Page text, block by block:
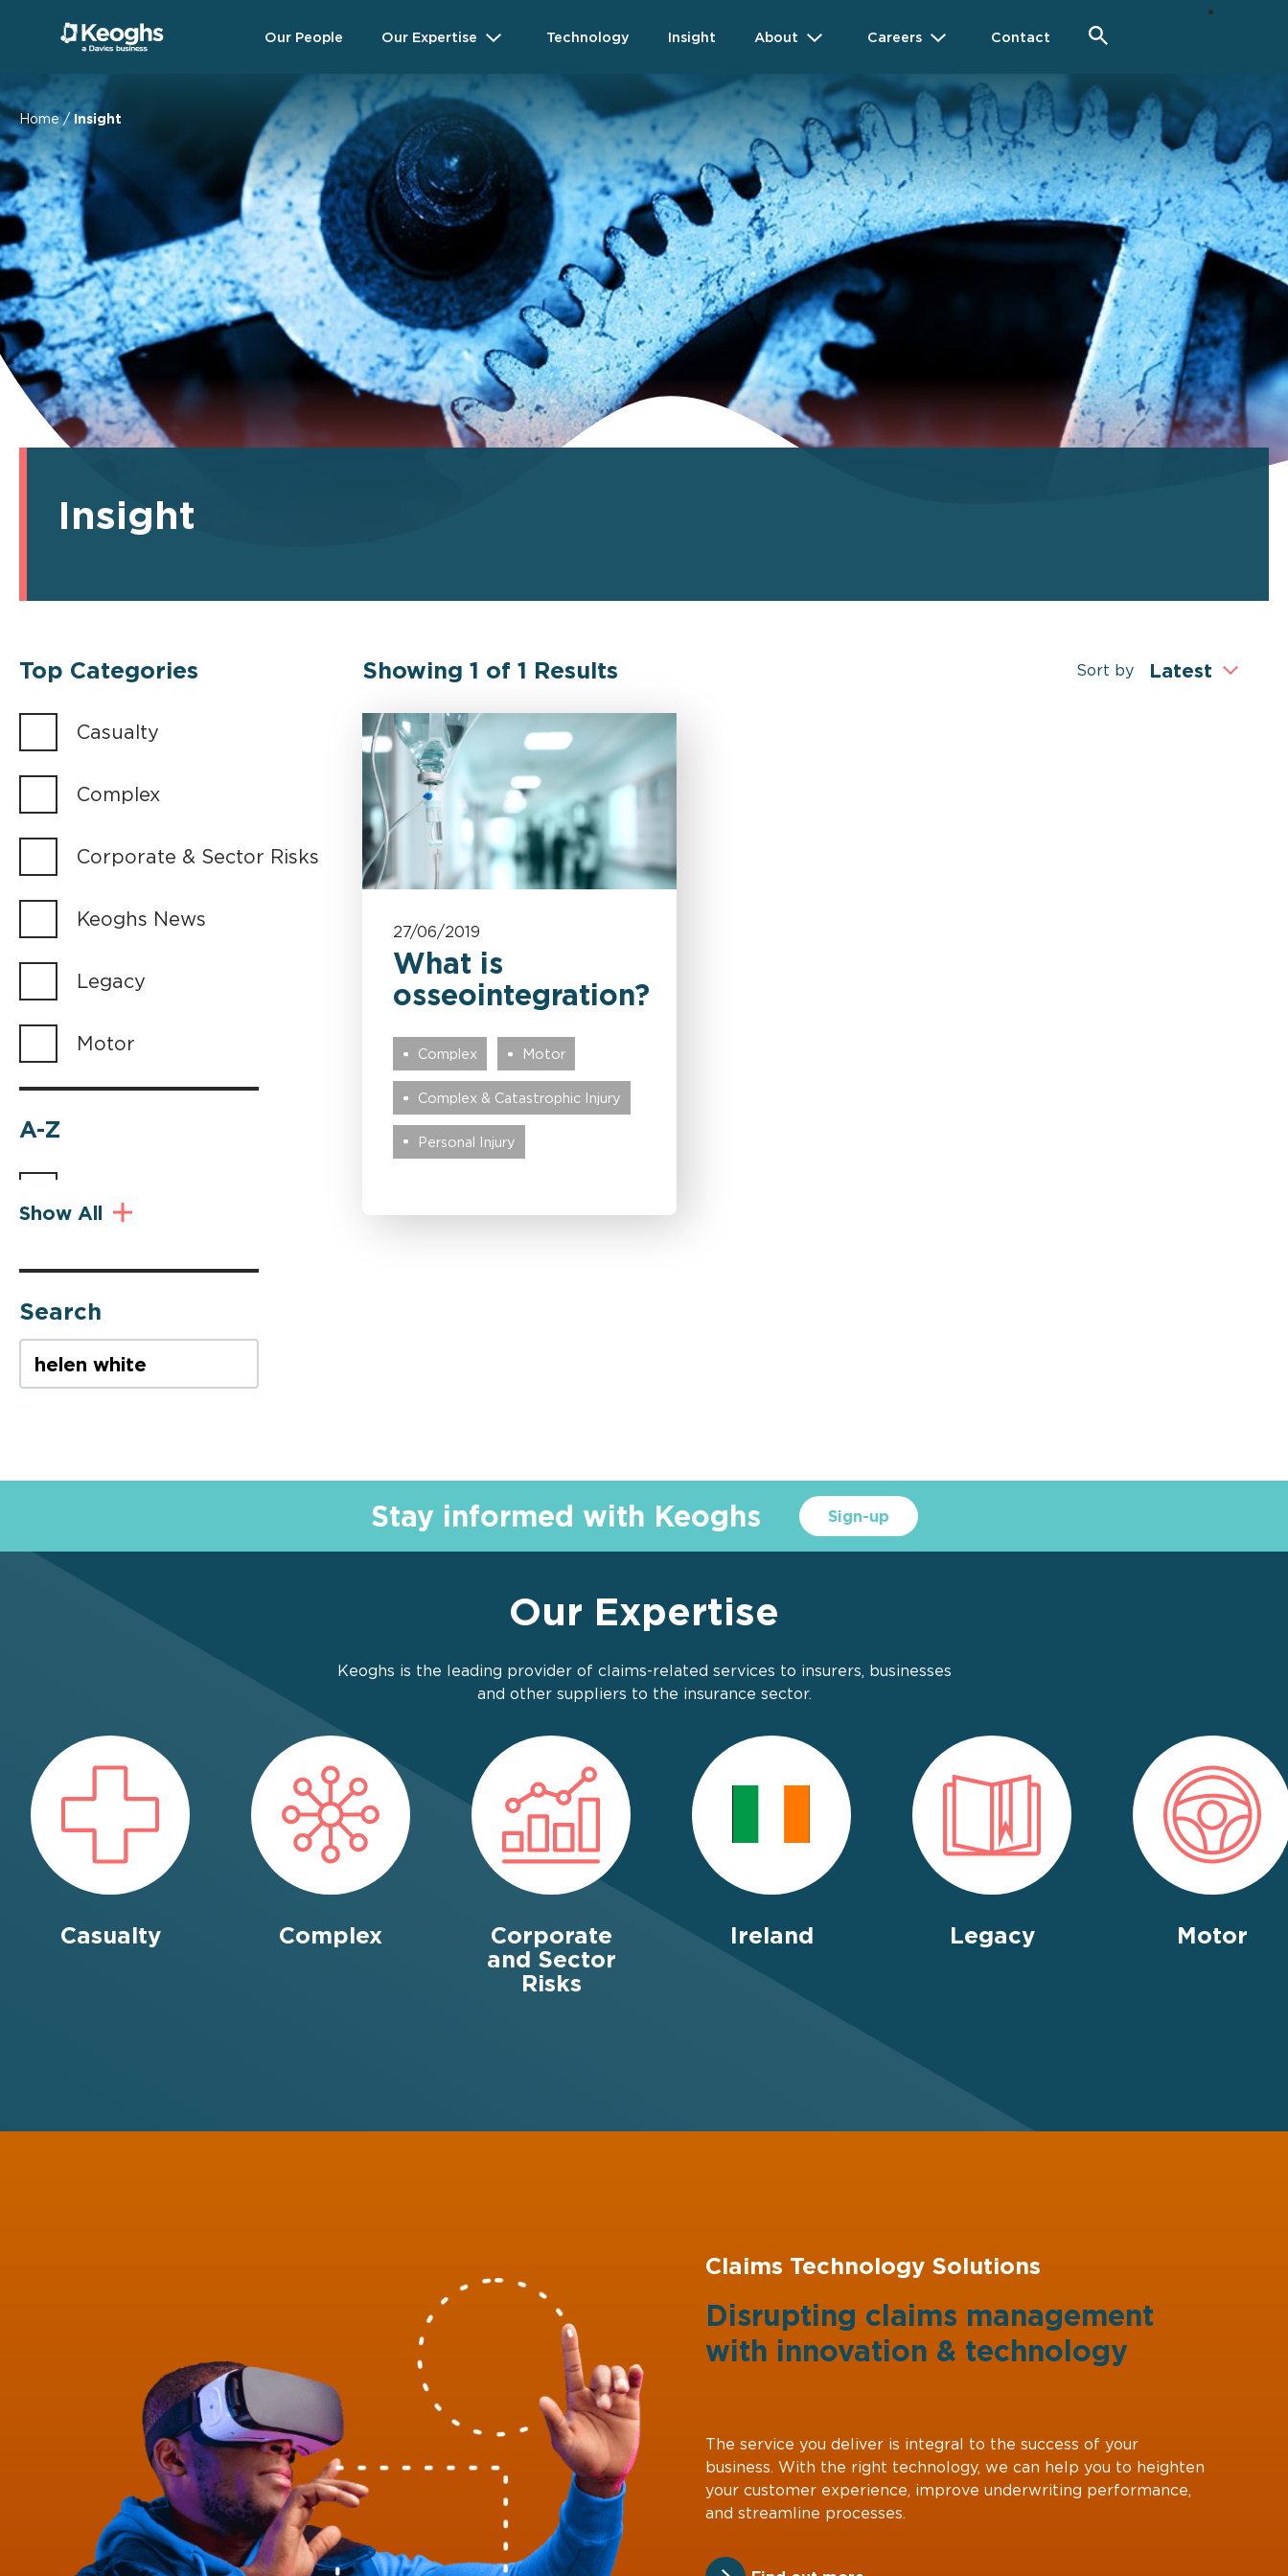
Our People Our Expertise Technology Insight About Careers Contact
Home/ Insight
Insight
Top Categories
Casualty
Complex
Corporate & Sector Risks
Keoghs News
Legacy
Motor
A-Z
Casualty
Complex
Credit Hire
Cyber
Disease
Education
Leisure & Hospitality
London Market
Market Affairs
Show All
Search
Showing 1 of 1 Results Sort by
27/06/2019
What is
osseointegration?
Complex Motor
Complex & Catastrophic Injury
Personal Injury
Stay informed with Keoghs Sign-up
Our Expertise
Keoghs is the leading provider of claims-related services to insurers, businesses
and other suppliers to the insurance sector.
Casualty Complex
Corporate
and Sector
Risks
Ireland Legacy Motor
Claims Technology Solutions
Disrupting claims management
with innovation & technology
The service you deliver is integral to the success of your
business. With the right technology, we can help you to heighten
your customer experience, improve underwriting performance,
and streamline processes.